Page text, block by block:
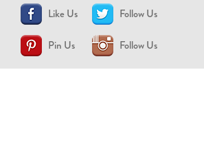
Like Us Follow Us
Pin Us Follow Us